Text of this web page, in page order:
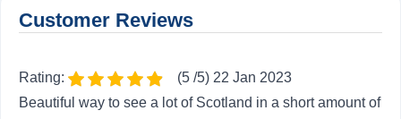
Customer Reviews
Rating:
(5 /5) 22 Jan 2023
Beautiful way to see a lot of Scotland in a short amount of